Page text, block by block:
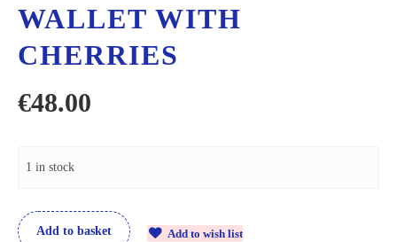
WALLET WITH
CHERRIES
€48.00
1 in stock
Add to basket Add to wish list